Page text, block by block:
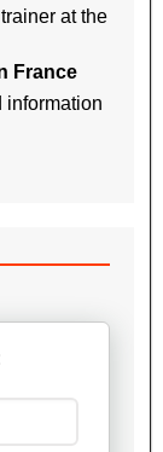
at the
France
information